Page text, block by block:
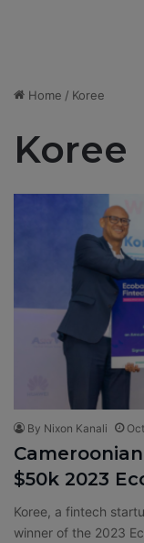
Home / Koree
Koree
By Nixon Kanali
$50k 2023
Koree, a fintech
winner of the 2023